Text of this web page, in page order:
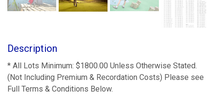
Description
* All Lots Minimum: $1800.00 Unless Otherwise Stated.
(Not Including Premium & Recordation Costs) Please see
Full Terms & Conditions Below.